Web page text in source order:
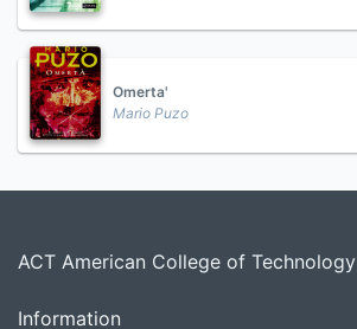
Omerta'
Mario Puzo
ACT American College of Technology
Information